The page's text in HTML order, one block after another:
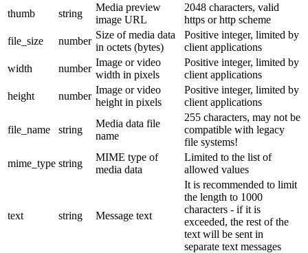
thumb
string
Media preview
image URL
2048 characters, valid
https or http scheme
file_size
number
Size of media data
in octets (bytes)
Positive integer, limited by
client applications
width
number
Image or video
width in pixels
Positive integer, limited by
client applications
height
number
Image or video
height in pixels
Positive integer, limited by
client applications
file_name string
Media data file
name
255 characters, may not be
compatible with legacy
file systems!
mime_type string
MIME type of
media data
Limited to the list of
allowed values
text string Message text
It is recommended to limit
the length to 1000
characters - if it is
exceeded, the rest of the
text will be sent in
separate text messages